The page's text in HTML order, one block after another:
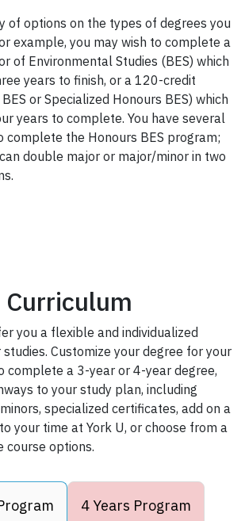
of options on the types of degrees you
example, you may wish to complete a
of Environmental Studies (BES) which
years to finish, or a 120-credit
or Specialized Honours BES) which
years to complete. You have several
complete the Honours BES program;
double major or major/minor in two
you a flexible and individualized
Customize your degree for your
complete a 3-year or 4-year degree,
to your study plan, including
specialized certificates, add on a
your time at York U, or choose from a
course options.
4 Years Program